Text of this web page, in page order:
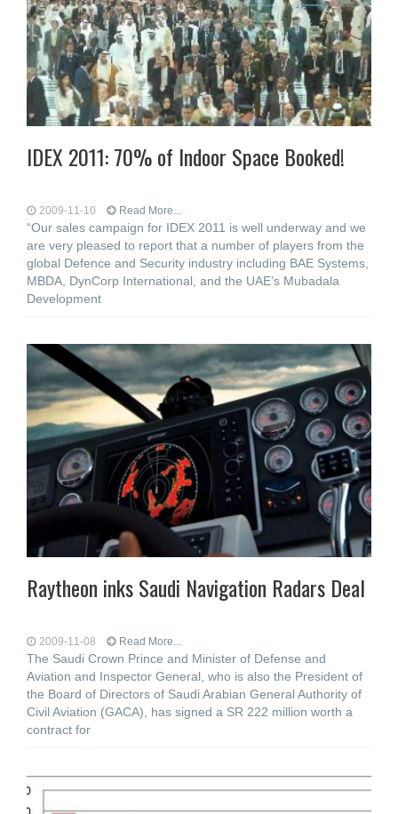
IDEX 2011: 70% of Indoor Space Booked!
2009-11-10 Read More...
“Our sales campaign for IDEX 2011 is well underway and we
are very pleased to report that a number of players from the
global Defence and Security industry including BAE Systems,
MBDA, DynCorp International, and the UAE’s Mubadala
Development
Raytheon inks Saudi Navigation Radars Deal
2009-11-08 Read More...
The Saudi Crown Prince and Minister of Defense and
Aviation and Inspector General, who is also the President of
the Board of Directors of Saudi Arabian General Authority of
Civil Aviation (GACA), has signed a SR 222 million worth a
contract for